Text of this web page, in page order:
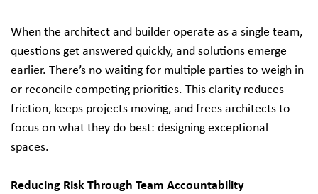
When the architect and builder operate as a single team,
questions get answered quickly, and solutions emerge
earlier. There’s no waiting for multiple parties to weigh in
or reconcile competing priorities. This clarity reduces
friction, keeps projects moving, and frees architects to
focus on what they do best: designing exceptional
spaces.
Reducing Risk Through Team Accountability